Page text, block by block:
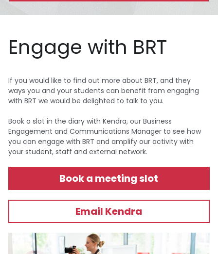
Engage with BRT
If you would like to find out more about BRT, and they
ways you and your students can benefit from engaging
with BRT we would be delighted to talk to you.
Book a slot in the diary with Kendra, our Business
Engagement and Communications Manager to see how
you can engage with BRT and amplify our activity with
your student, staff and external network.
Book a meeting slot
Email Kendra